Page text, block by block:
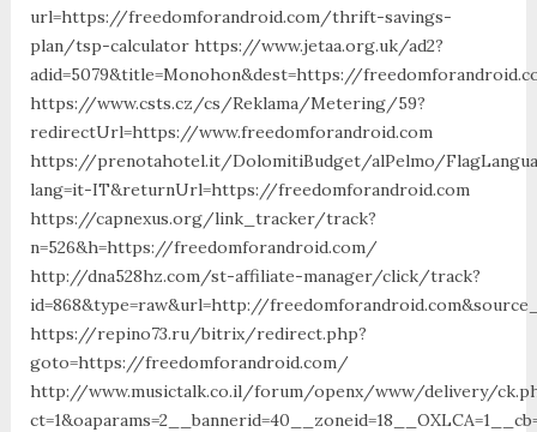
url=https://freedomforandroid.com/thrift-savings-
plan/tsp-calculator https://www.jetaa.org.uk/ad2?
adid=5079&title=Monohon&dest=https://
https://www.csts.cz/cs/Reklama/Metering/59?
redirectUrl=https://www.freedomforandroid.com
https://prenotahotel.it/DolomitiBudget/alPelmo/
lang=it-IT&returnUrl=https://freedomforandroid.com
https://capnexus.org/link_tracker/track?
n=526&h=https://freedomforandroid.com/
http://dna528hz.com/st-affiliate-manager/click/track?
id=868&type=raw&url=http://
https://repino73.ru/bitrix/redirect.php?
goto=https://freedomforandroid.com/
http://www.musictalk.co.il/forum/openx/www/delivery/